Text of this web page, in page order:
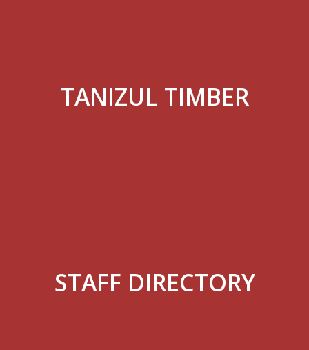
TANIZUL TIMBER
STAFF DIRECTORY